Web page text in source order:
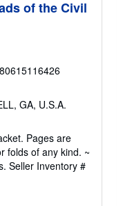
of the Civil
GA, U.S.A.
Pages are
folds of any kind. ~
Seller Inventory #